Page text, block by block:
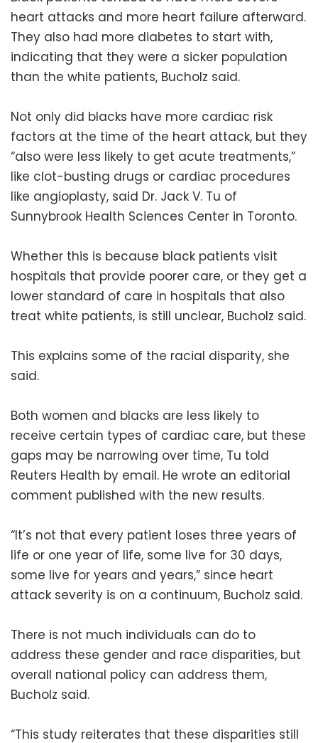
heart attacks and more heart failure afterward.
They also had more diabetes to start with,
indicating that they were a sicker population
than the white patients, Bucholz said.
Not only did blacks have more cardiac risk
factors at the time of the heart attack, but they
“also were less likely to get acute treatments,”
like clot-busting drugs or cardiac procedures
like angioplasty, said Dr. Jack V. Tu of
Sunnybrook Health Sciences Center in Toronto.
Whether this is because black patients visit
hospitals that provide poorer care, or they get a
lower standard of care in hospitals that also
treat white patients, is still unclear, Bucholz said.
This explains some of the racial disparity, she
said.
Both women and blacks are less likely to
receive certain types of cardiac care, but these
gaps may be narrowing over time, Tu told
Reuters Health by email. He wrote an editorial
comment published with the new results.
“It’s not that every patient loses three years of
life or one year of life, some live for 30 days,
some live for years and years,” since heart
attack severity is on a continuum, Bucholz said.
There is not much individuals can do to
address these gender and race disparities, but
overall national policy can address them,
Bucholz said.
“This study reiterates that these disparities still